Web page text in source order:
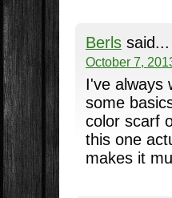
Berlssaid...
October 7,
I've always
some
color scarf
this one
makes it